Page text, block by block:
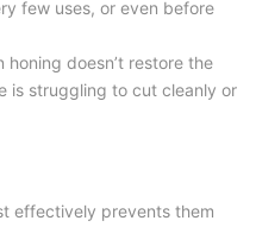
few uses, or even before
doesn’t restore the
is struggling to cut cleanly or
effectively prevents them